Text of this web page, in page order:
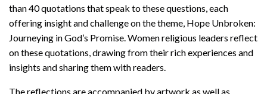
than 40 quotations that speak to these questions, each
offering insight and challenge on the theme, Hope Unbroken:
Journeying in God’s Promise. Women religious leaders reflect
on these quotations, drawing from their rich experiences and
insights and sharing them with readers.
The reflections are accompanied by artwork as well as